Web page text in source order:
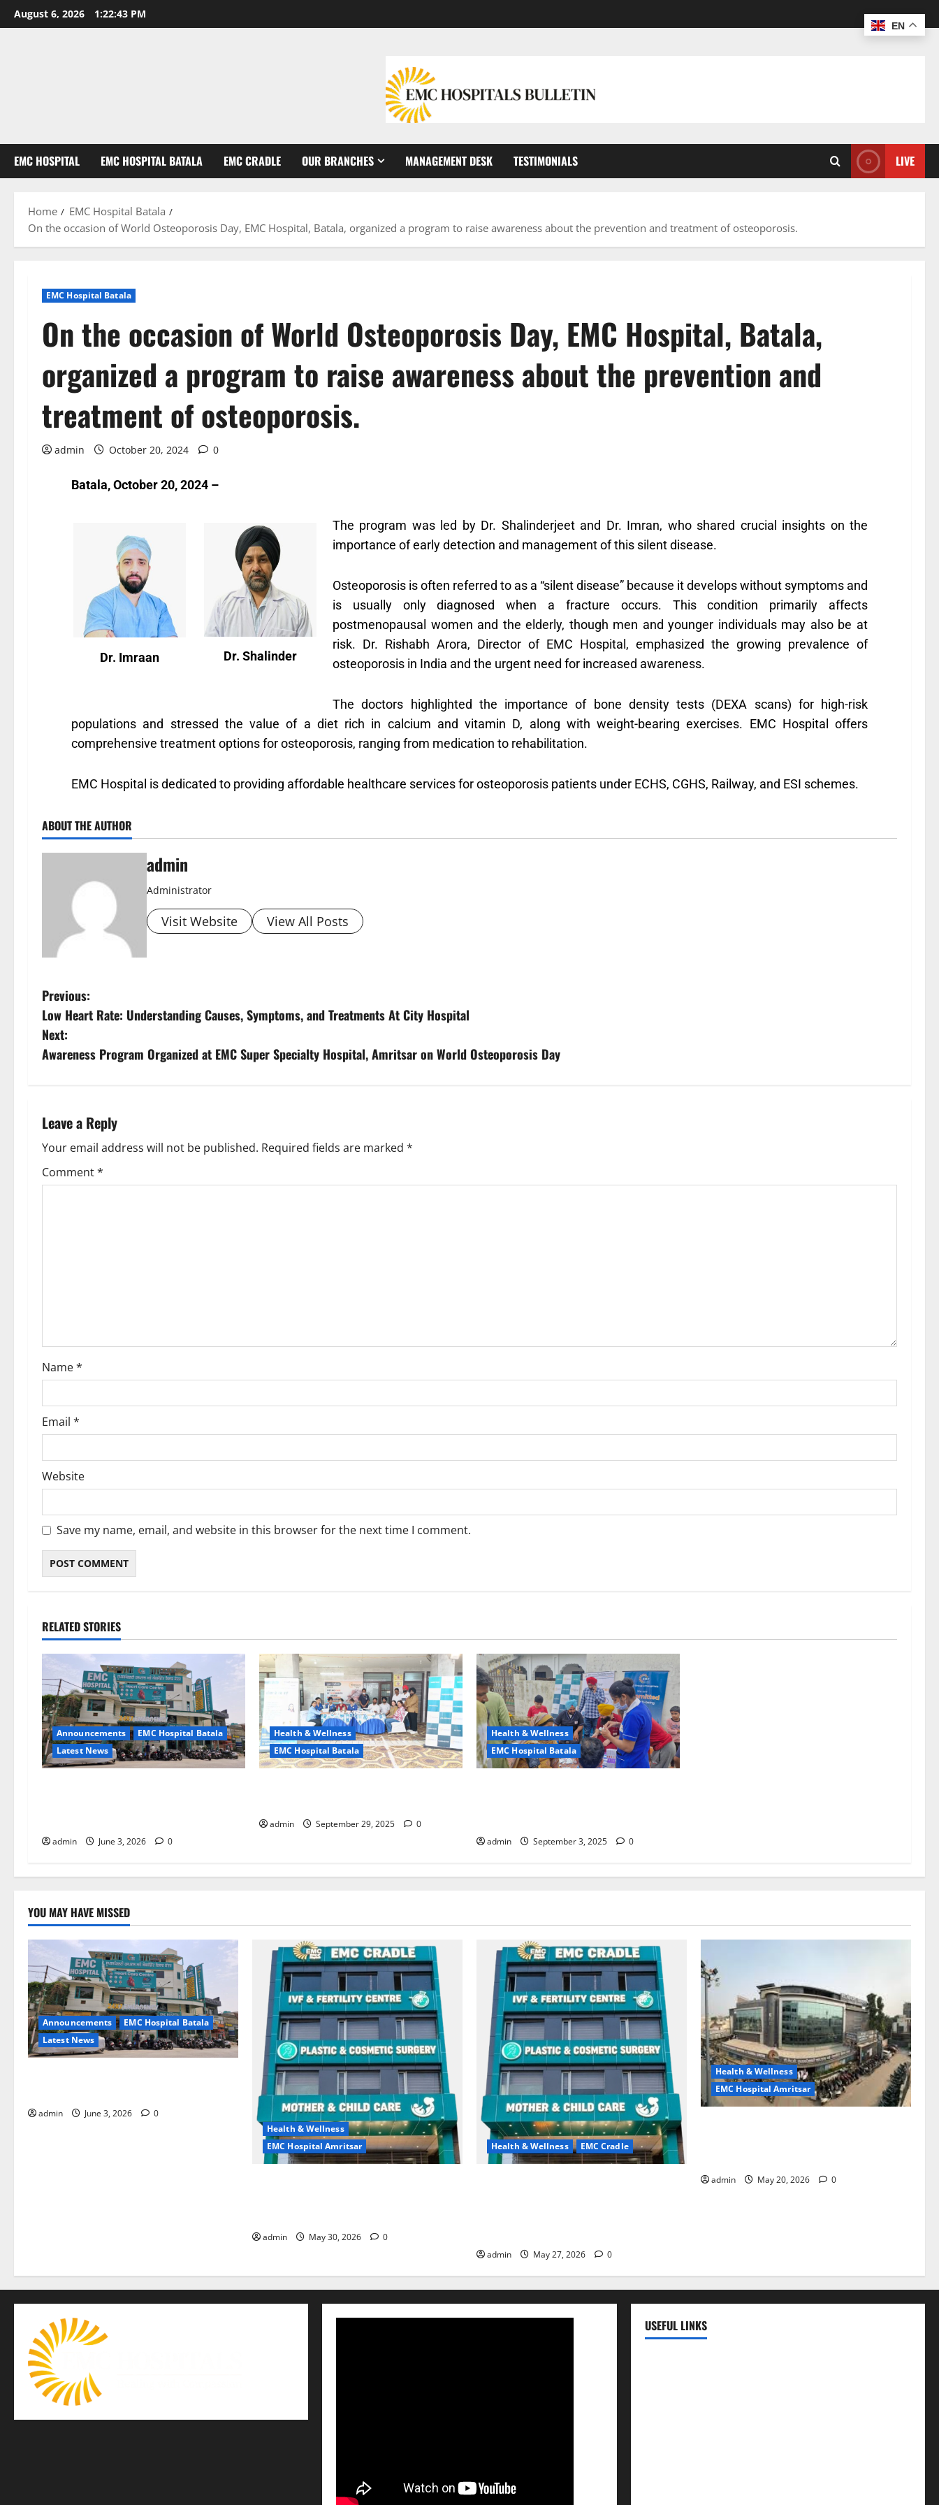
August 6, 2026 1:22:44 PM
EMC HOSPITAL EMC HOSPITAL BATALA EMC CRADLE OUR BRANCHES MANAGEMENT DESK TESTIMONIALS LIVE
Home
EMC Hospital Batala
On the occasion of World Osteoporosis Day, EMC Hospital, Batala, organized a program to raise awareness about the prevention and treatment of osteoporosis.
EMC Hospital Batala
On the occasion of World Osteoporosis Day, EMC Hospital, Batala,
organized a program to raise awareness about the prevention and
treatment of osteoporosis.
admin October 20, 2024 0
Batala, October 20, 2024 –
Dr. Imraan Dr. Shalinder
The program was led by Dr. Shalinderjeet and Dr. Imran, who shared crucial insights on the
importance of early detection and management of this silent disease.
Osteoporosis is often referred to as a “silent disease” because it develops without symptoms and
is usually only diagnosed when a fracture occurs. This condition primarily affects
postmenopausal women and the elderly, though men and younger individuals may also be at
risk. Dr. Rishabh Arora, Director of EMC Hospital, emphasized the growing prevalence of
osteoporosis in India and the urgent need for increased awareness.
The doctors highlighted the importance of bone density tests (DEXA scans) for high-risk
populations and stressed the value of a diet rich in calcium and vitamin D, along with weight-bearing exercises. EMC Hospital offers
comprehensive treatment options for osteoporosis, ranging from medication to rehabilitation.
EMC Hospital is dedicated to providing affordable healthcare services for osteoporosis patients under ECHS, CGHS, Railway, and ESI schemes.
ABOUT THE AUTHOR
admin
Administrator
Visit Website View All Posts
Previous:
Low Heart Rate: Understanding Causes, Symptoms, and Treatments At City Hospital
Next:
Awareness Program Organized at EMC Super Specialty Hospital, Amritsar on World Osteoporosis Day
Leave a Reply
Your email address will not be published. Required fields are marked *
Comment*
Name*
Email *
Website
Save my name, email, and website in this browser for the next time I comment.
RELATED STORIES
Announcements
EMC Hospital Batala
Latest News
admin June 3, 2026 0
Health & Wellness
EMC Hospital Batala
admin September 29, 2025 0
Health & Wellness
EMC Hospital Batala
admin September 3, 2025 0
YOU MAY HAVE MISSED
Announcements
EMC Hospital Batala
Latest News
admin June 3, 2026
0
Health & Wellness
EMC Hospital Amritsar
admin May 30, 2026 0
Health & Wellness EMC Cradle
admin May 27, 2026 0
Health & Wellness
EMC Hospital Amritsar
admin May 20, 2026 0
USEFUL LINKS
EN